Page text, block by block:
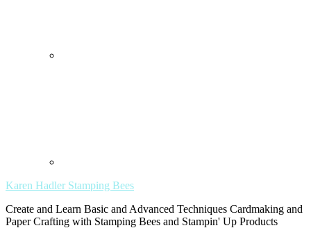
Karen Hadler Stamping Bees
Create and Learn Basic and Advanced Techniques Cardmaking and
Paper Crafting with Stamping Bees and Stampin' Up Products